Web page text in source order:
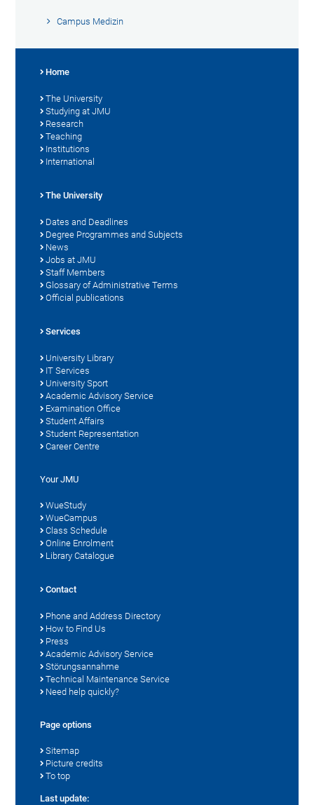
Campus Medizin
Home
The University
Studying at JMU
Research
Teaching
Institutions
International
The University
Dates and Deadlines
Degree Programmes and Subjects
News
Jobs at JMU
Staff Members
Glossary of Administrative Terms
Official publications
Services
University Library
IT Services
University Sport
Academic Advisory Service
Examination Office
Student Affairs
Student Representation
Career Centre
Your JMU
WueStudy
WueCampus
Class Schedule
Online Enrolment
Library Catalogue
Contact
Phone and Address Directory
How to Find Us
Press
Academic Advisory Service
Störungsannahme
Technical Maintenance Service
Need help quickly?
Page options
Sitemap
Picture credits
To top
Last update: